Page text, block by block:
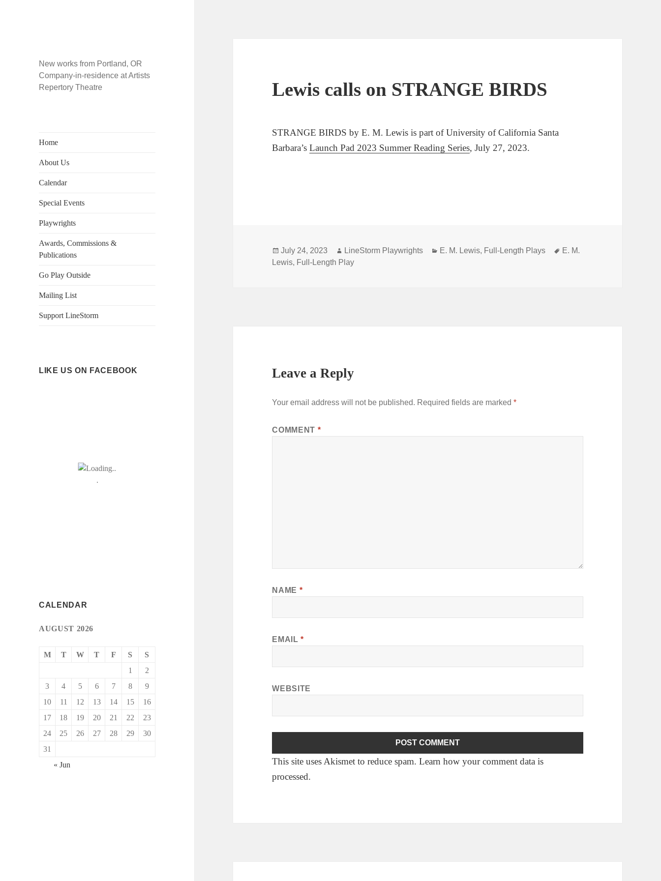
New works from Portland, OR
Company-in-residence at Artists
Repertory Theatre
Home
About Us
Calendar
Special Events
Playwrights
Awards, Commissions &
Publications
Go Play Outside
Mailing List
Support LineStorm
LIKE US ON FACEBOOK
CALENDAR
AUGUST 2026
M T W T F S
S
1
2
3
4 5 6 7 8
9
10
11 12 13 14 15
16
17
18 19 20 21 22
23
24
25 26 27 28 29
30
31
« Jun
Lewis calls on STRANGE BIRDS
STRANGE BIRDS by E. M. Lewis is part of University of California Santa
Barbara’sLaunch Pad 2023 Summer Reading Series, July 27, 2023.
Posted
on
July 24, 2023 Author
LineStorm Playwrights Categories
E. M. Lewis, Full-Length Plays Tags
E. M.
Lewis, Full-Length Play
Leave a Reply
Your email address will not be published. Required fields are marked*
COMMENT *
NAME *
EMAIL*
WEBSITE
This site uses Akismet to reduce spam.Learn how your comment data is
processed.